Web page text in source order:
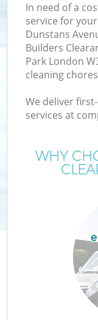
In need of a
service for
Dunstans
Builders
Park London
cleaning
We deliver
services at
WHY